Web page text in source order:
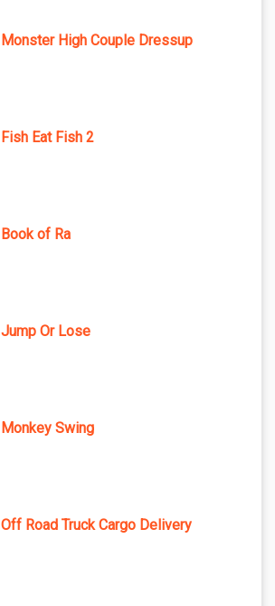
Monster High Couple Dressup
Fish Eat Fish 2
Book of Ra
Jump Or Lose
Monkey Swing
Off Road Truck Cargo Delivery